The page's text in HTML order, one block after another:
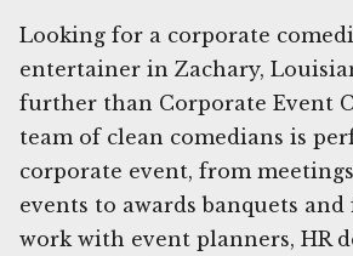
Looking for a corporate
entertainer in Zachary,
further than Corporate Event
team of clean comedians is
corporate event, from
events to awards banquets and
work with event planners, HR